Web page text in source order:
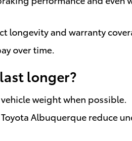
longevity and warranty
over time.
longer?
weight when possible.
Albuquerque reduce